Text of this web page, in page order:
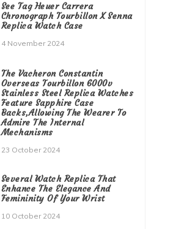
See Tag Heuer Carrera
Chronograph Tourbillon X Senna
Replica Watch Case
4 November 2024
The Vacheron Constantin
Overseas Tourbillon 6000v
Stainless Steel Replica Watches
Feature Sapphire Case
Backs,Allowing The Wearer To
Admire The Internal
Mechanisms
23 October 2024
Several Watch Replica That
Enhance The Elegance And
Femininity Of Your Wrist
10 October 2024